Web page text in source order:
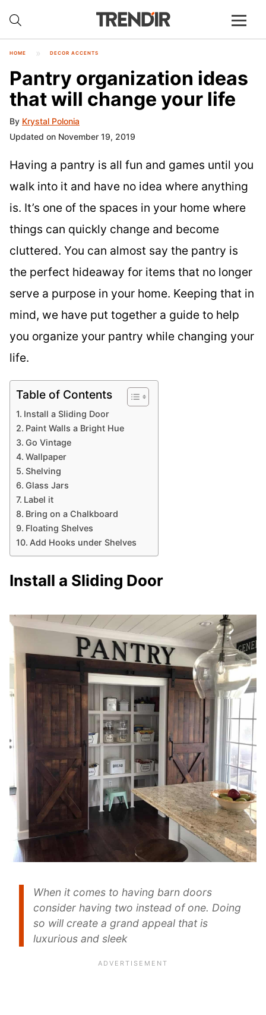
HOME DECOR ACCENTS
Pantry organization ideas
that will change your life
By Krystal Polonia
Updated on November 19, 2019
Having a pantry is all fun and games until you
walk into it and have no idea where anything
is. It’s one of the spaces in your home where
things can quickly change and become
cluttered. You can almost say the pantry is
the perfect hideaway for items that no longer
serve a purpose in your home. Keeping that in
mind, we have put together a guide to help
you organize your pantry while changing your
life.
Table of Contents
Install a Sliding Door
Paint Walls a Bright Hue
Go Vintage
Wallpaper
Shelving
Glass Jars
Label it
Bring on a Chalkboard
Floating Shelves
Add Hooks under Shelves
Install a Sliding Door
When it comes to having barn doors
consider having two instead of one. Doing
so will create a grand appeal that is
luxurious and sleek